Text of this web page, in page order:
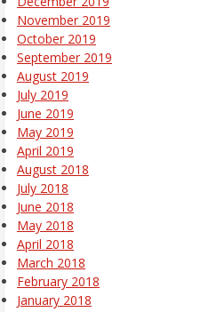
November 2019
October 2019
September 2019
August 2019
July 2019
June 2019
May 2019
April 2019
August 2018
July 2018
June 2018
May 2018
April 2018
March 2018
February 2018
January 2018